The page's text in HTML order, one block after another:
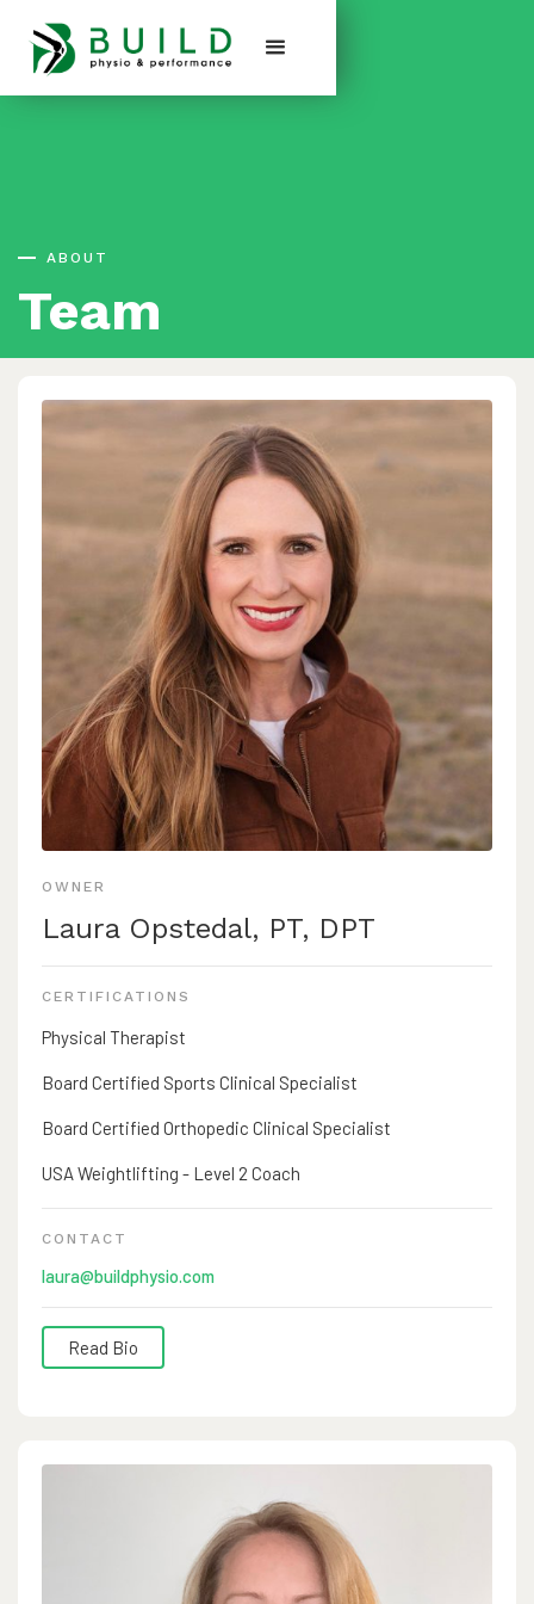
ABOUT
Team
OWNER
Laura Opstedal, PT, DPT
CERTIFICATIONS
Physical Therapist
Board Certified Sports Clinical Specialist
Board Certified Orthopedic Clinical Specialist
USA Weightlifting - Level 2 Coach
CONTACT
laura@buildphysio.com
Read Bio
playing fastpitch, gymnastics, dance and cheer. She is
dual board certified in Orthopedics & Sports and has a
level 2 coaching certification from USA Weightlifting.